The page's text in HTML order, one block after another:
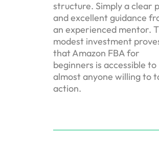
structure. Simply a clear
and excellent guidance
an experienced mentor.
modest investment
that Amazon FBA for
beginners is accessible to
almost anyone willing to
action.